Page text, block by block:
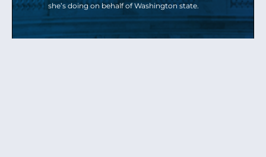
she’s doing on behalf of Washington state.